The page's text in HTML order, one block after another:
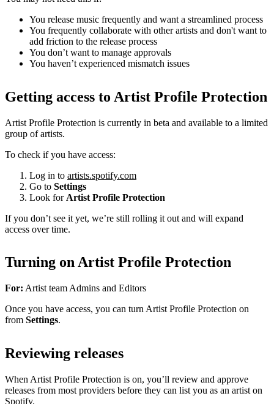
You release music frequently and want a streamlined process
You frequently collaborate with other artists and don't want to
add friction to the release process
You don’t want to manage approvals
You haven’t experienced mismatch issues
Getting access to Artist Profile Protection
Artist Profile Protection is currently in beta and available to a limited
group of artists.
To check if you have access:
Log in to artists.spotify.com
Go to Settings
Look for Artist Profile Protection
If you don’t see it yet, we’re still rolling it out and will expand
access over time.
Turning on Artist Profile Protection
For: Artist team Admins and Editors
Once you have access, you can turn Artist Profile Protection on
from Settings.
Reviewing releases
When Artist Profile Protection is on, you’ll review and approve
releases from most providers before they can list you as an artist on
Spotify.